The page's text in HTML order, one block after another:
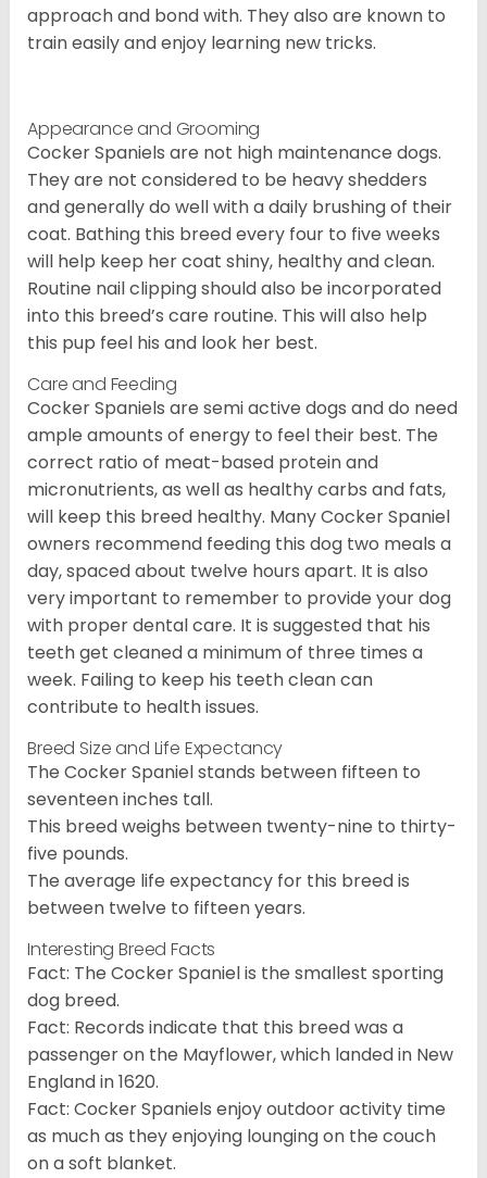
approach and bond with. They also are known to
train easily and enjoy learning new tricks.
Appearance and Grooming
Cocker Spaniels are not high maintenance dogs.
They are not considered to be heavy shedders
and generally do well with a daily brushing of their
coat. Bathing this breed every four to five weeks
will help keep her coat shiny, healthy and clean.
Routine nail clipping should also be incorporated
into this breed’s care routine. This will also help
this pup feel his and look her best.
Care and Feeding
Cocker Spaniels are semi active dogs and do need
ample amounts of energy to feel their best. The
correct ratio of meat-based protein and
micronutrients, as well as healthy carbs and fats,
will keep this breed healthy. Many Cocker Spaniel
owners recommend feeding this dog two meals a
day, spaced about twelve hours apart. It is also
very important to remember to provide your dog
with proper dental care. It is suggested that his
teeth get cleaned a minimum of three times a
week. Failing to keep his teeth clean can
contribute to health issues.
Breed Size and Life Expectancy
The Cocker Spaniel stands between fifteen to
seventeen inches tall.
This breed weighs between twenty-nine to thirty-
five pounds.
The average life expectancy for this breed is
between twelve to fifteen years.
Interesting Breed Facts
Fact: The Cocker Spaniel is the smallest sporting
dog breed.
Fact: Records indicate that this breed was a
passenger on the Mayflower, which landed in New
England in 1620.
Fact: Cocker Spaniels enjoy outdoor activity time
as much as they enjoying lounging on the couch
on a soft blanket.